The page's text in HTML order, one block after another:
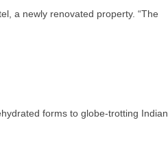
a newly renovated property. “The
forms to globe-trotting Indian